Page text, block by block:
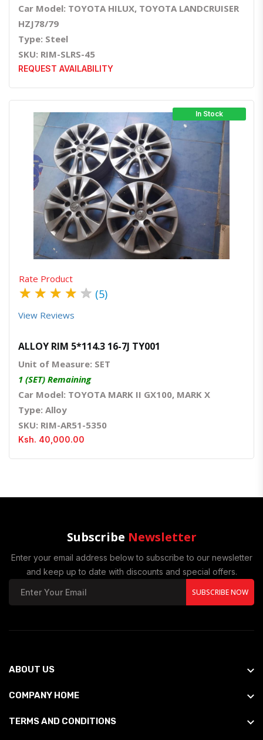
Car Model: TOYOTA HILUX, TOYOTA LANDCRUISER
HZJ78/79
Type: Steel
SKU: RIM-SLRS-45
REQUEST AVAILABILITY
In Stock
Quick ViewOrder Via Whatsapp
Rate Product
★ ★ ★ ★ ★ (5)
View Reviews
ALLOY RIM 5*114.3 16-7J TY001
Unit of Measure: SET
1 (SET) Remaining
Car Model: TOYOTA MARK II GX100, MARK X
Type: Alloy
SKU: RIM-AR51-5350
Ksh. 40,000.00
Subscribe Newsletter
Enter your email address below to subscribe to our newsletter
and keep up to date with discounts and special offers.
SUBSCRIBE NOW
ABOUT US
COMPANY HOME
TERMS AND CONDITIONS